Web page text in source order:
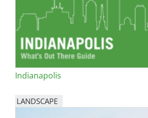
Indianapolis
LANDSCAPE